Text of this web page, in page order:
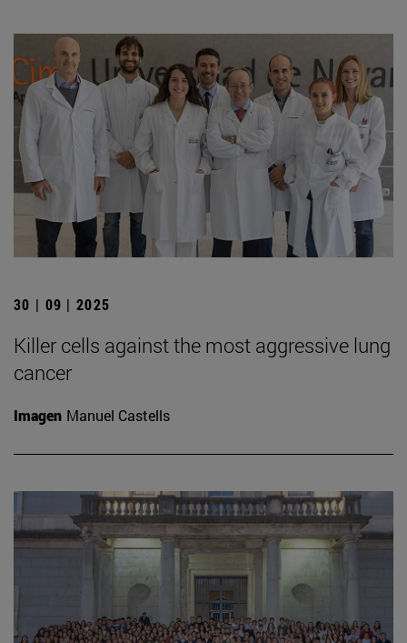
30 | 09 | 2025
Killer cells against the most aggressive lung
cancer
Imagen Manuel Castells